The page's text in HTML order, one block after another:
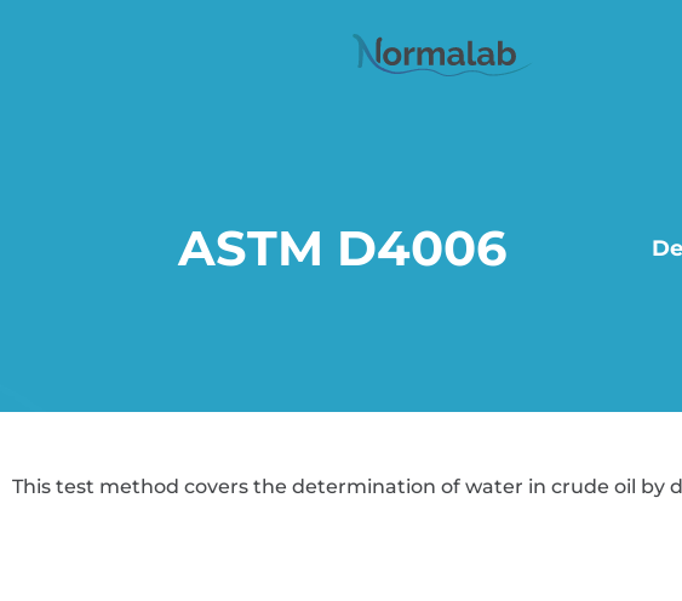
ASTM D4006
This test method covers the determination of water in crude oil by